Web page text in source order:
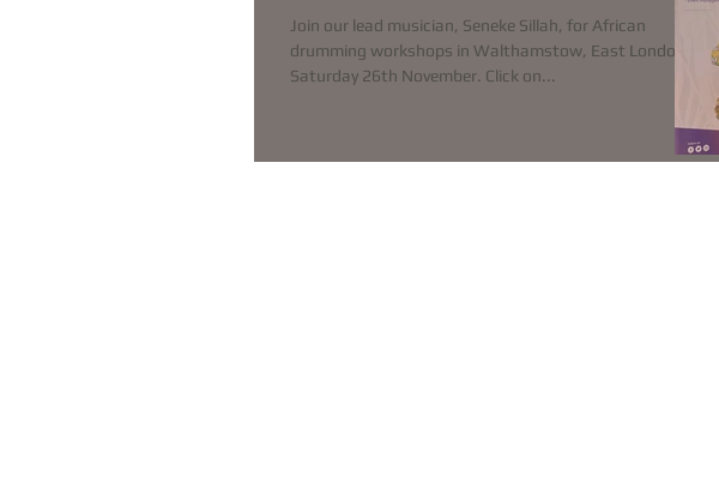
Join our lead musician, Seneke Sillah, for African
drumming workshops in Walthamstow, East London on
Saturday 26th November. Click on...